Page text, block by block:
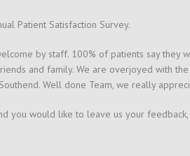
Patient Satisfaction Survey.
by staff. 100% of patients say they
and family. We are overjoyed with
Well done Team, we really
you would like to leave us your